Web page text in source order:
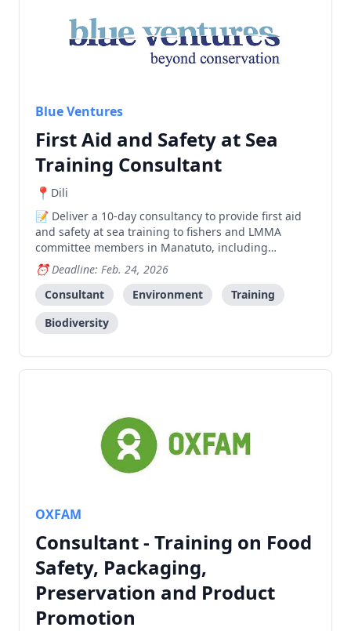
Blue Ventures
First Aid and Safety at Sea
Training Consultant
Dili
Deliver a 10-day consultancy to provide first aid
and safety at sea training to fishers and LMMA
committee members in Manatuto, including
developing training materials, facilitating a 2-day
workshop, and preparing a report.
Deadline: Feb. 24, 2026
Consultant
Environment
Training
Biodiversity
OXFAM
Consultant - Training on Food
Safety, Packaging,
Preservation and Product
Promotion